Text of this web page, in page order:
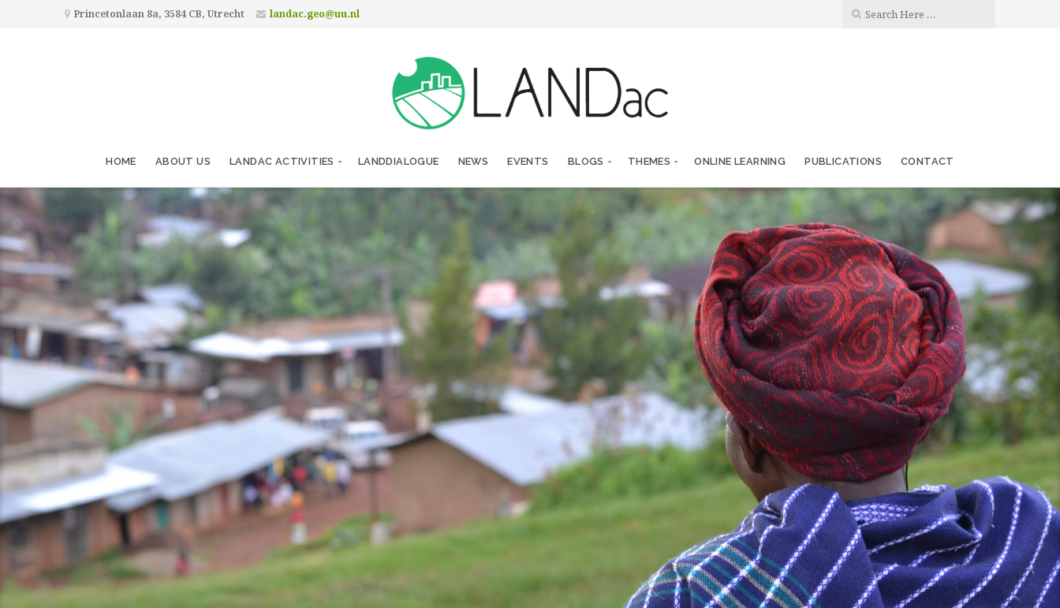
Princetonlaan 8a, 3584 CB, Utrecht landac.geo@uu.nl
HOME ABOUT US LANDAC ACTIVITIES LANDDIALOGUE NEWS EVENTS BLOGS THEMES ONLINE LEARNING PUBLICATIONS CONTACT